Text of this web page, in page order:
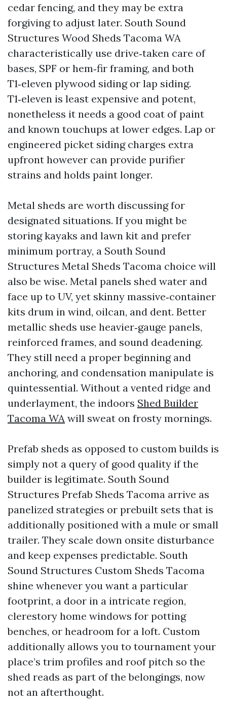
cedar fencing, and they may be extra
forgiving to adjust later. South Sound
Structures Wood Sheds Tacoma WA
characteristically use drive‑taken care of
bases, SPF or hem‑fir framing, and both
T1‑eleven plywood siding or lap siding.
T1‑eleven is least expensive and potent,
nonetheless it needs a good coat of paint
and known touchups at lower edges. Lap or
engineered picket siding charges extra
upfront however can provide purifier
strains and holds paint longer.
Metal sheds are worth discussing for
designated situations. If you might be
storing kayaks and lawn kit and prefer
minimum portray, a South Sound
Structures Metal Sheds Tacoma choice will
also be wise. Metal panels shed water and
face up to UV, yet skinny massive‑container
kits drum in wind, oilcan, and dent. Better
metallic sheds use heavier‑gauge panels,
reinforced frames, and sound deadening.
They still need a proper beginning and
anchoring, and condensation manipulate is
quintessential. Without a vented ridge and
underlayment, the indoors Shed Builder
Tacoma WA will sweat on frosty mornings.
Prefab sheds as opposed to custom builds is
simply not a query of good quality if the
builder is legitimate. South Sound
Structures Prefab Sheds Tacoma arrive as
panelized strategies or prebuilt sets that is
additionally positioned with a mule or small
trailer. They scale down onsite disturbance
and keep expenses predictable. South
Sound Structures Custom Sheds Tacoma
shine whenever you want a particular
footprint, a door in a intricate region,
clerestory home windows for potting
benches, or headroom for a loft. Custom
additionally allows you to tournament your
place’s trim profiles and roof pitch so the
shed reads as part of the belongings, now
not an afterthought.